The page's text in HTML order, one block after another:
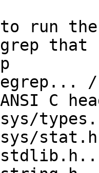
to run
that
C